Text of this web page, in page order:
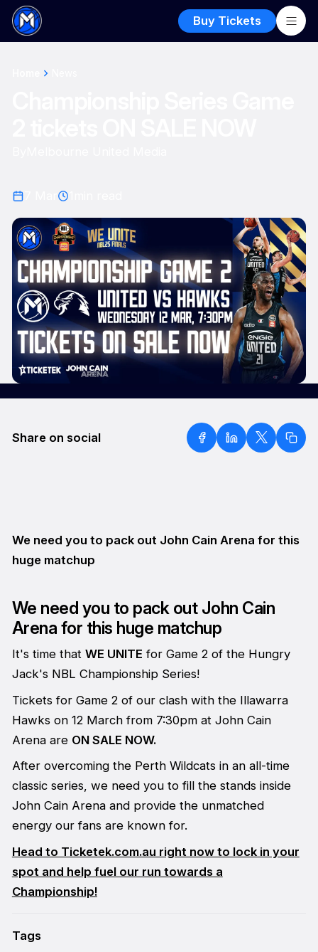
Buy Tickets
Share on social
We need you to pack out John Cain Arena for this
huge matchup
We need you to pack out John Cain
Arena for this huge matchup
It's time that WE UNITE for Game 2 of the Hungry
Jack's NBL Championship Series!
Tickets for Game 2 of our clash with the Illawarra
Hawks on 12 March from 7:30pm at John Cain
Arena are ON SALE NOW.
After overcoming the Perth Wildcats in an all-time
classic series, we need you to fill the stands inside
John Cain Arena and provide the unmatched
energy our fans are known for.
Head to Ticketek.com.au right now to lock in your
spot and help fuel our run towards a
Championship!
Tags